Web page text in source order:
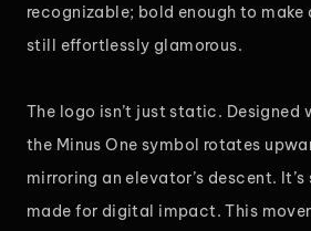
recognizable; bold enough to
still effortlessly glamorous.
The logo isn’t just static. Designed
the Minus One symbol rotates
mirroring an elevator’s descent.
made for digital impact. This